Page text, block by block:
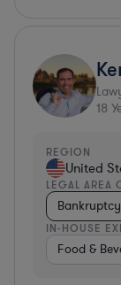
18
REGION
United
LEGAL AREA
IN-HOUSE
Food &